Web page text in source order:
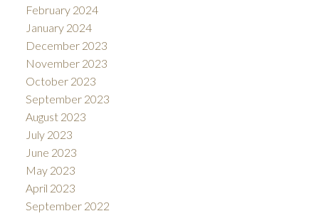
February 2024
January 2024
December 2023
November 2023
October 2023
September 2023
August 2023
July 2023
June 2023
May 2023
April 2023
September 2022